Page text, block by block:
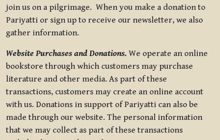
join us on a pilgrimage. When you make a donation to
Pariyatti or sign up to receive our newsletter, we also
gather information.
Website Purchases and Donations. We operate an online
bookstore through which customers may purchase
literature and other media. As part of these
transactions, customers may create an online account
with us. Donations in support of Pariyatti can also be
made through our website. The personal information
that we may collect as part of these transactions